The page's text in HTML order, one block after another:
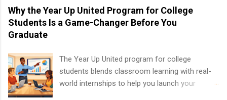
States. Summer internships and year-round
internships are available. Internship programs
include health-related internships for pharmacy,
well as corporate internships for students
interested in the areas of administration,
analytics, marketing, finance, information
Why the Year Up United Program for College
Students Is a Game-Changer Before You
Graduate
The Year Up United program for college
students blends classroom learning with real-
world internships to help you launch your